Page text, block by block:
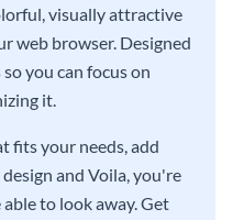
visually attractive
web browser. Designed
you can focus on
it.
fits your needs, add
and Voila, you're
to look away. Get